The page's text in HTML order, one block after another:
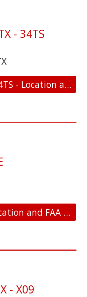
- 34TS
Canyon Lake - Airpark - TX - 34TS - Location and FAA Link
Cavok Airpark - TX - 06TE - Location and FAA Link
- X09